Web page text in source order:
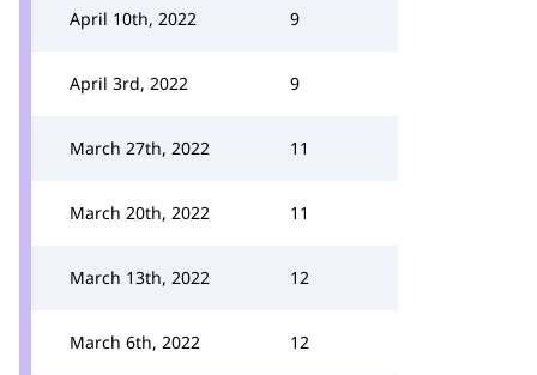
April 10th, 2022 9
April 3rd, 2022 9
March 27th, 2022 11
March 20th, 2022 11
March 13th, 2022 12
March 6th, 2022 12